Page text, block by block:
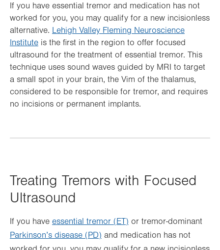
If you have essential tremor and medication has not
worked for you, you may qualify for a new incisionless
alternative. Lehigh Valley Fleming Neuroscience
Institute is the first in the region to offer focused
ultrasound for the treatment of essential tremor. This
technique uses sound waves guided by MRI to target
a small spot in your brain, the Vim of the thalamus,
considered to be responsible for tremor, and requires
no incisions or permanent implants.
Treating Tremors with Focused
Ultrasound
If you have essential tremor (ET) or tremor-dominant
Parkinson’s disease (PD) and medication has not